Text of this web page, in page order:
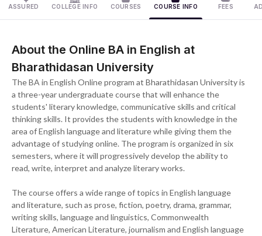
ASSURED COLLEGE INFO COURSES COURSE INFO FEES
About the Online BA in English at
Bharathidasan University
The BA in English Online program at Bharathidasan University is
a three-year undergraduate course that will enhance the
students' literary knowledge, communicative skills and critical
thinking skills. It provides the students with knowledge in the
area of English language and literature while giving them the
advantage of studying online. The program is organized in six
semesters, where it will progressively develop the ability to
read, write, interpret and analyze literary works.
The course offers a wide range of topics in English language
and literature, such as prose, fiction, poetry, drama, grammar,
writing skills, language and linguistics, Commonwealth
Literature, American Literature, journalism and English language